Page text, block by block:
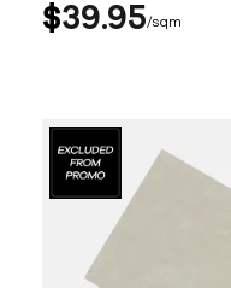
$3995 sqm